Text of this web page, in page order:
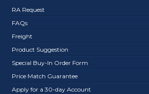
RA Request
FAQs
Freight
Product Suggestion
Special Buy-In Order Form
Price Match Guarantee
Apply for a 30-day Account